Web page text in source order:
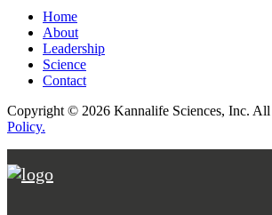
Home
About
Leadership
Science
Contact
Copyright © 2026 Kannalife Sciences, Inc. All
Policy.